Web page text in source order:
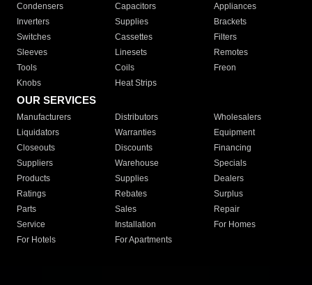
Condensers
Capacitors
Appliances
Inverters
Supplies
Brackets
Switches
Cassettes
Filters
Sleeves
Linesets
Remotes
Tools
Coils
Freon
Knobs
Heat Strips
OUR SERVICES
Manufacturers Distributors
Wholesalers
Liquidators
Warranties
Equipment
Closeouts
Discounts
Financing
Suppliers
Warehouse
Specials
Products
Supplies
Dealers
Ratings
Rebates
Surplus
Parts
Sales
Repair
Service
Installation
For Homes
For Hotels
For Apartments